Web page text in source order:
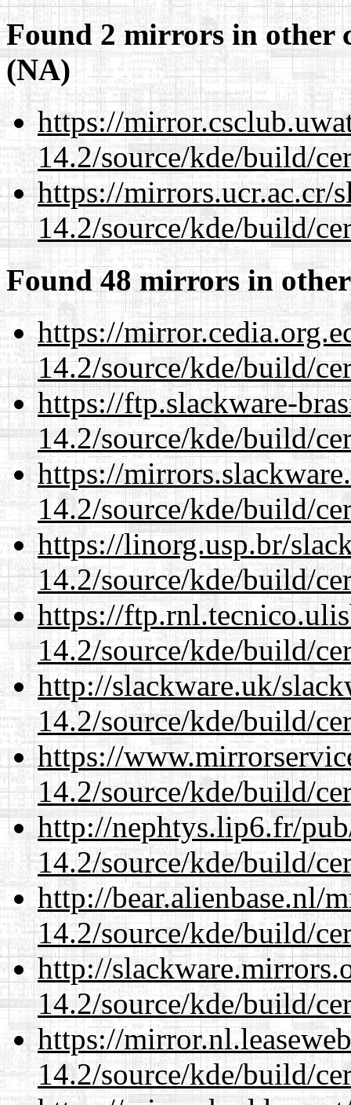
Found 2 mirrors in other
(NA)
https://
14.2/source/kde/build/
https://mirrors.ucr.ac.cr/
14.2/source/kde/build/
Found 48 mirrors in
https://
14.2/source/kde/build/
https://ftp.slackware-
14.2/source/kde/build/
https://
14.2/source/kde/build/
https://linorg.usp.br/
14.2/source/kde/build/
https://
14.2/source/kde/build/
http://slackware.uk/
14.2/source/kde/build/
https://
14.2/source/kde/build/
http://nephtys.lip6.fr/
14.2/source/kde/build/
http://bear.alienbase.nl/
14.2/source/kde/build/
http://
14.2/source/kde/build/
https://
14.2/source/kde/build/